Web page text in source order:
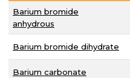
Barium bromide
anhydrous
Barium bromide dihydrate
Barium carbonate